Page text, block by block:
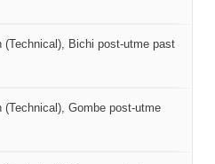
(Technical), Bichi post-utme past
(Technical), Gombe post-utme